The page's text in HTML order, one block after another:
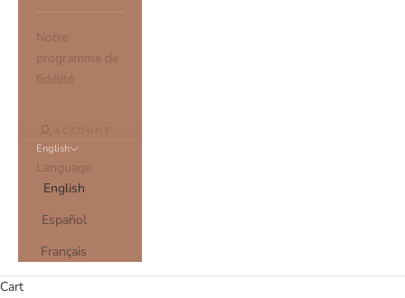
Notre
programme de
fidélité
ACCOUNT
English
Language
English
Español
Français
Cart